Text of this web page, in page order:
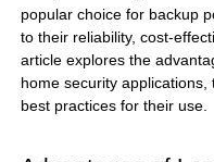
popular choice for backup
to their reliability, cost-
article explores the
home security
best practices for their use.